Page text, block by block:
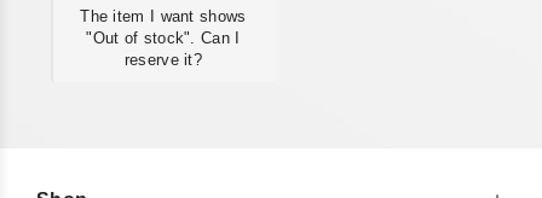
The item I want shows
"Out of stock". Can I
reserve it?